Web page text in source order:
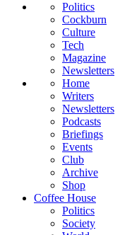
Politics
Cockburn
Culture
Tech
Magazine
Newsletters
Home
Writers
Newsletters
Podcasts
Briefings
Events
Club
Archive
Shop
Coffee House
Politics
Society